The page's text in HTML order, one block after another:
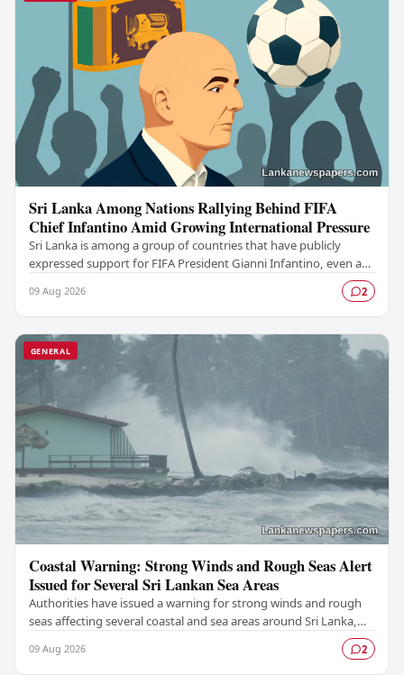
Sri Lanka Among Nations Rallying Behind FIFA
Chief Infantino Amid Growing International Pressure
Sri Lanka is among a group of countries that have publicly
expressed support for FIFA President Gianni Infantino, even as
09 Aug 2026 2
GENERAL
Coastal Warning: Strong Winds and Rough Seas Alert
Issued for Several Sri Lankan Sea Areas
Authorities have issued a warning for strong winds and rough
seas affecting several coastal and sea areas around Sri Lanka,
09 Aug 2026 2